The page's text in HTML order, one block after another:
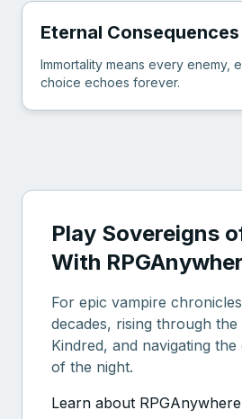
Eternal Consequences
Immortality means every enemy,
choice echoes forever.
Play Sovereigns
With
For epic vampire
decades, rising through
Kindred, and navigating
of the night.
Learn about